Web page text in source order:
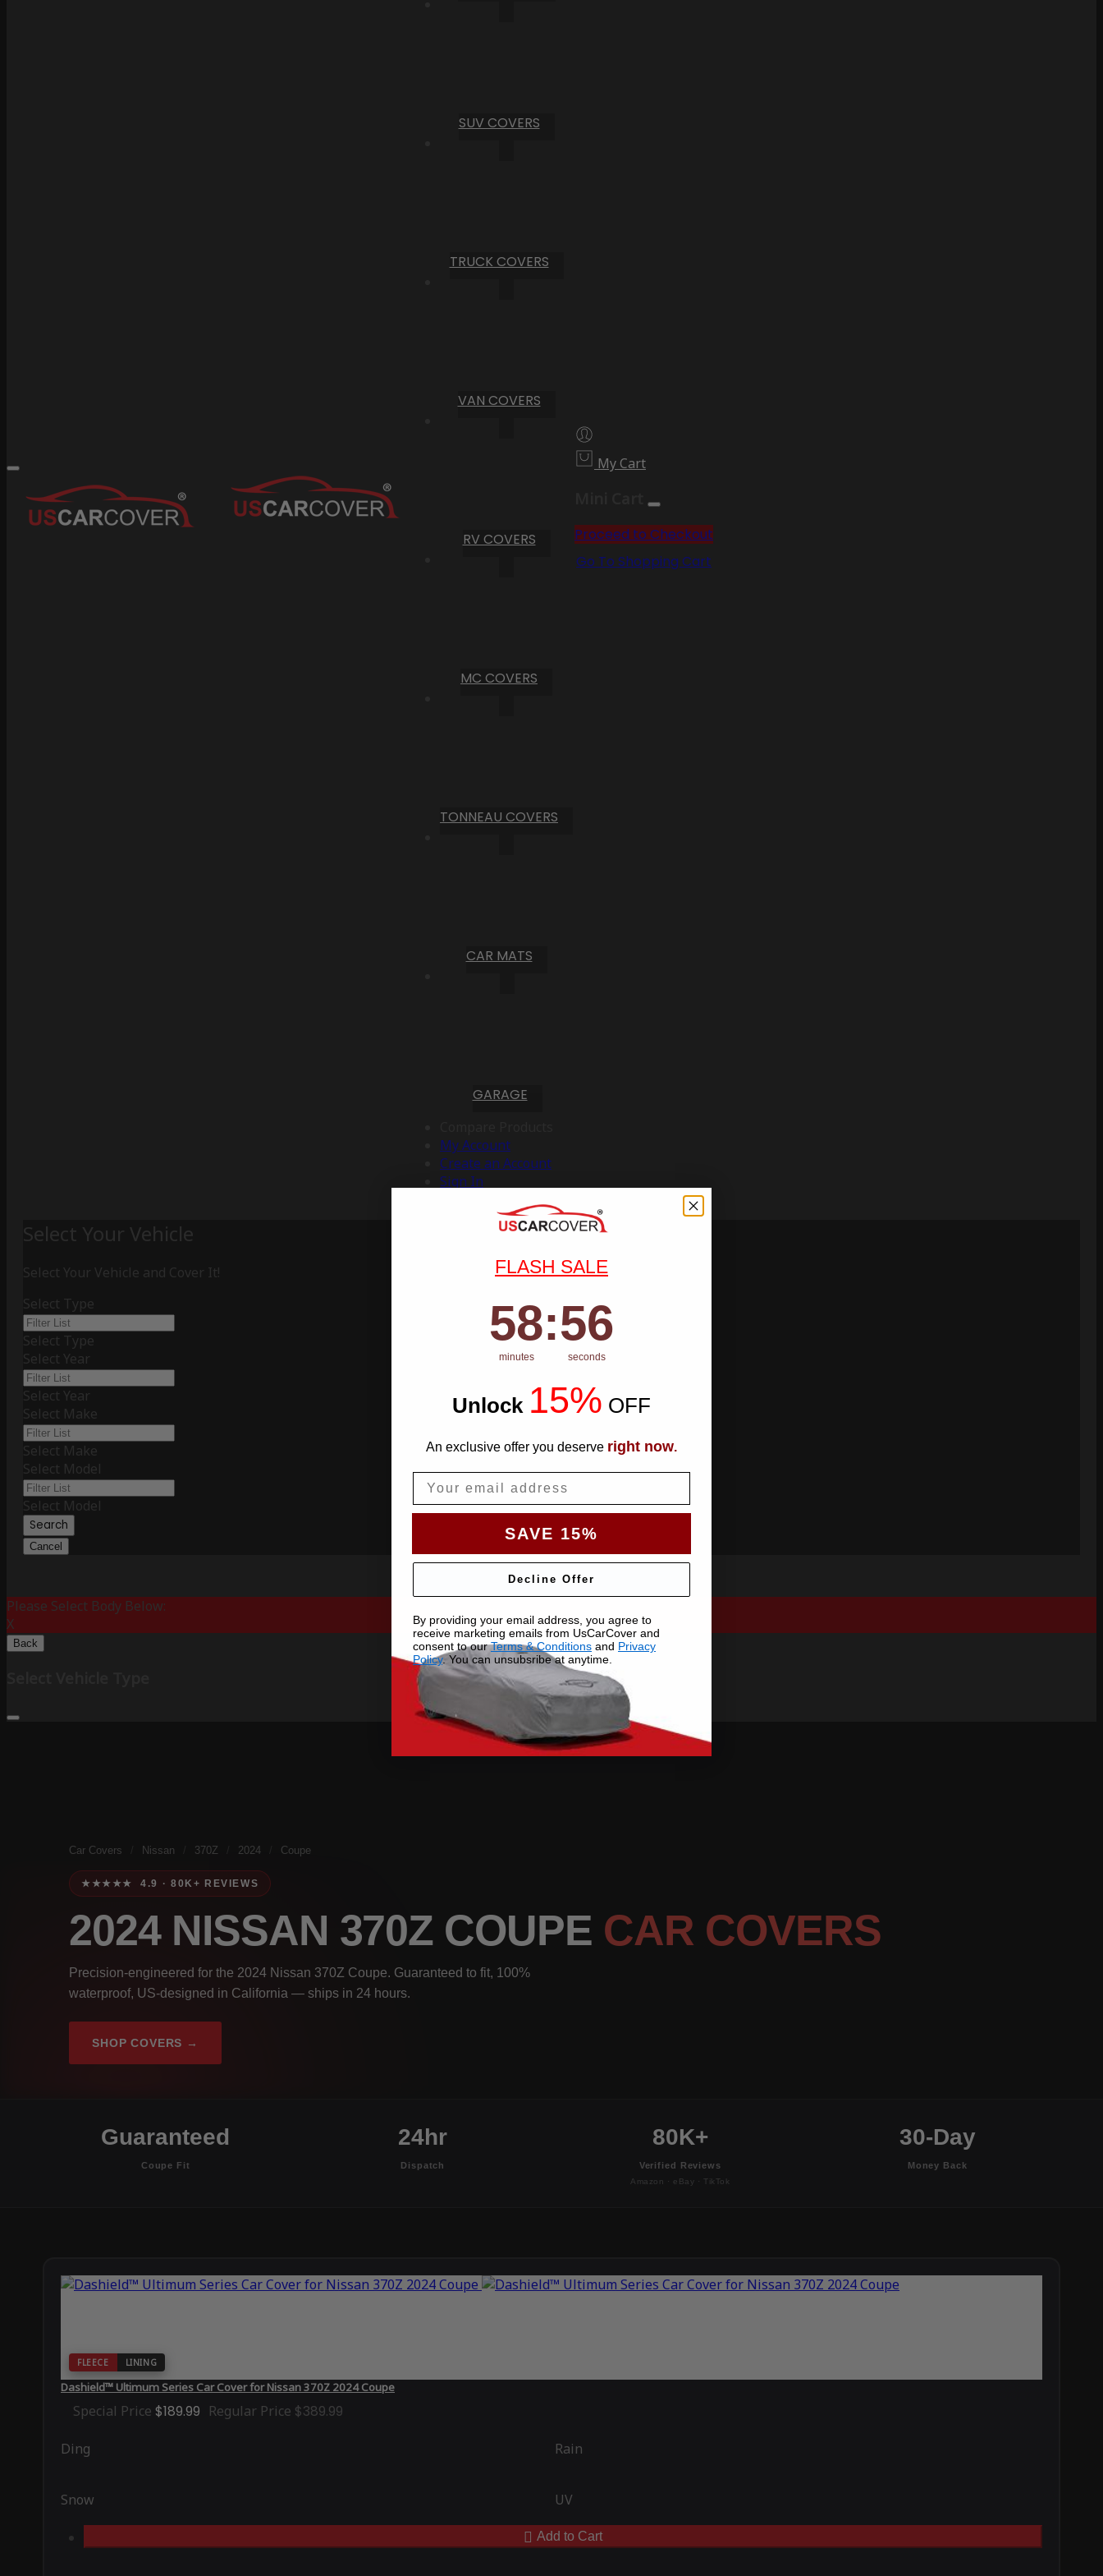
SUV COVERS
TRUCK COVERS
VAN COVERS
RV COVERS
MC COVERS
TONNEAU COVERS
CAR MATS
GARAGE
My Account
Create an Account
Sign In
My Cart
Proceed to Checkout
Go To Shopping Cart
Select Your Vehicle
Select Your Vehicle and Cover It!
Select Type
Select Type
Select Year
Select Year
Select Make
Select Make
Select Model
Select Model
Search
Cancel
Please Select Body Below:
X
Back
Car Covers Nissan 370Z 2024 Coupe
★★★★★ 4.9 · 80K+ REVIEWS
2024 NISSAN 370Z COUPE CAR COVERS
Precision-engineered for the 2024 Nissan 370Z Coupe. Guaranteed to fit, 100%
waterproof, US-designed in California — ships in 24 hours.
SHOP COVERS →
Guaranteed
Coupe Fit
24hr
Dispatch
80K+
Verified Reviews
Amazon · eBay · TikTok
30-Day
Money Back
FLEECE LINING
Dashield™ Ultimum Series Car Cover for Nissan 370Z 2024 Coupe
Special Price $189.99 Regular Price $389.99
Ding Rain
Snow UV
Add to Cart
FLASH SALE
Countdown ends in:
58
58
minutes
: 55
55
seconds
Unlock 15% OFF
An exclusive offer you deserve right now.
SAVE 15%
Decline Offer
By providing your email address, you agree to
receive marketing emails from UsCarCover and
consent to ourTerms & Conditions and Privacy
Policy. You can unsubsribe at anytime.